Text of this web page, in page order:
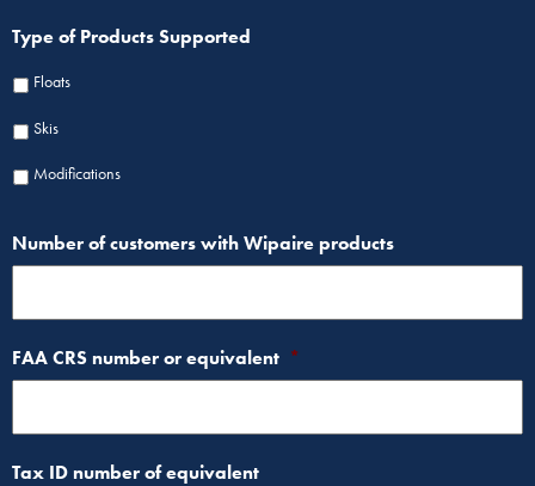
Type of Products Supported
Floats
Skis
Modifications
Number of customers with Wipaire products
FAA CRS number or equivalent *
Tax ID number of equivalent